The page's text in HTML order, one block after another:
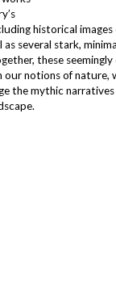
historical images
several stark,
these
notions of nature,
the mythic